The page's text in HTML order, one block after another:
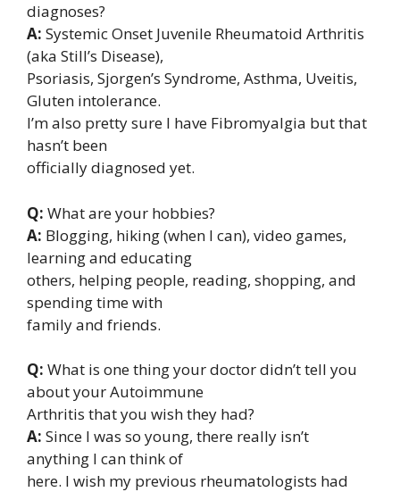
diagnoses?
A: Systemic Onset Juvenile Rheumatoid Arthritis
(aka Still’s Disease),
Psoriasis, Sjorgen’s Syndrome, Asthma, Uveitis,
Gluten intolerance.
I’m also pretty sure I have Fibromyalgia but that
hasn’t been
officially diagnosed yet.
Q: What are your hobbies?
A: Blogging, hiking (when I can), video games,
learning and educating
others, helping people, reading, shopping, and
spending time with
family and friends.
Q: What is one thing your doctor didn’t tell you
about your Autoimmune
Arthritis that you wish they had?
A: Since I was so young, there really isn’t
anything I can think of
here. I wish my previous rheumatologists had